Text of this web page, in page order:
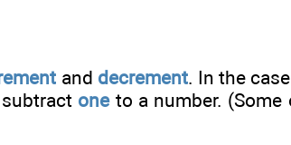
and decrement. In the
oneto a number. (Some